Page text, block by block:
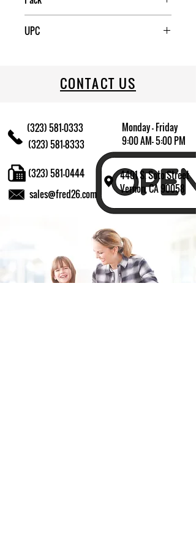
UPC
CONTACT US
(323) 581-0333
(323) 581-8333
Monday - Friday
9:00 AM- 5:00 PM
4401 S. Soto Street
Vernon, CA 90058
sales@fred26.com
(323) 581-0444